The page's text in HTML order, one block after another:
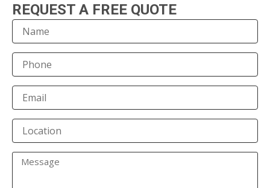
REQUEST A FREE QUOTE